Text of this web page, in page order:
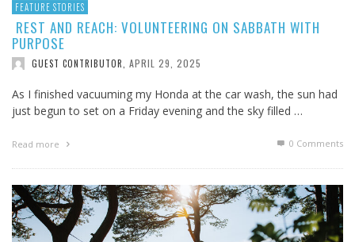
FEATURE STORIES
REST AND REACH: VOLUNTEERING ON SABBATH WITH
PURPOSE
GUEST CONTRIBUTOR APRIL 29, 2025
As I finished vacuuming my Honda at the car wash, the sun had
just begun to set on a Friday evening and the sky filled …
Read more 0 Comments